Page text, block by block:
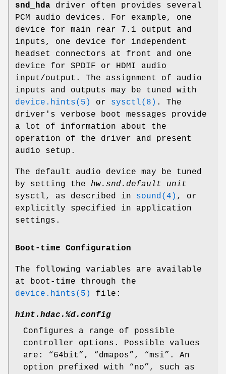
snd_hda driver often provides several
PCM audio devices. For example, one
device for main rear 7.1 output and
inputs, one device for independent
headset connectors at front and one
device for SPDIF or HDMI audio
input/output. The assignment of audio
inputs and outputs may be tuned with
device.hints(5)
or sysctl(8) . The
driver's verbose boot messages provide
a lot of information about the
operation of the driver and present
audio setup.
The default audio device may be tuned
by setting the hw.snd.default_unit
sysctl, as described in sound(4) , or
explicitly specified in application
settings.
Boot-time Configuration
The following variables are available
at boot-time through the
device.hints(5)
file:
hint.hdac.%d.config
Configures a range of possible
controller options. Possible values
are: “64bit”, “dmapos”, “msi”. An
option prefixed with “no”, such as